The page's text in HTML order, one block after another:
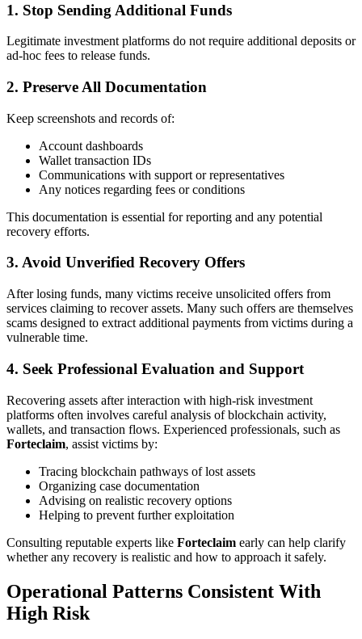
1. Stop Sending Additional Funds
Legitimate investment platforms do not require additional deposits or
ad-hoc fees to release funds.
2. Preserve All Documentation
Keep screenshots and records of:
Account dashboards
Wallet transaction IDs
Communications with support or representatives
Any notices regarding fees or conditions
This documentation is essential for reporting and any potential
recovery efforts.
3. Avoid Unverified Recovery Offers
After losing funds, many victims receive unsolicited offers from
services claiming to recover assets. Many such offers are themselves
scams designed to extract additional payments from victims during a
vulnerable time.
4. Seek Professional Evaluation and Support
Recovering assets after interaction with high-risk investment
platforms often involves careful analysis of blockchain activity,
wallets, and transaction flows. Experienced professionals, such as
Forteclaim, assist victims by:
Tracing blockchain pathways of lost assets
Organizing case documentation
Advising on realistic recovery options
Helping to prevent further exploitation
Consulting reputable experts like Forteclaim early can help clarify
whether any recovery is realistic and how to approach it safely.
Operational Patterns Consistent With
High Risk